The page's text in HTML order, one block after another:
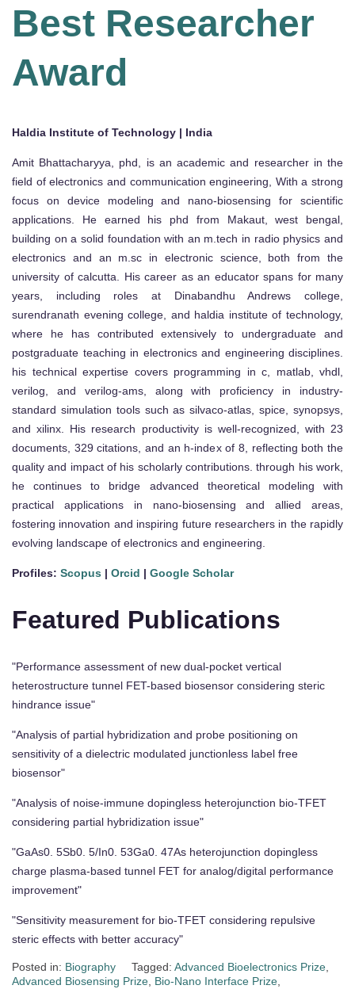
Best Researcher
Award
Haldia Institute of Technology | India
Amit Bhattacharyya, phd, is an academic and researcher in the
field of electronics and communication engineering, With a strong
focus on device modeling and nano-biosensing for scientific
applications. He earned his phd from Makaut, west bengal,
building on a solid foundation with an m.tech in radio physics and
electronics and an m.sc in electronic science, both from the
university of calcutta. His career as an educator spans for many
years, including roles at Dinabandhu Andrews college,
surendranath evening college, and haldia institute of technology,
where he has contributed extensively to undergraduate and
postgraduate teaching in electronics and engineering disciplines.
his technical expertise covers programming in c, matlab, vhdl,
verilog, and verilog-ams, along with proficiency in industry-
standard simulation tools such as silvaco-atlas, spice, synopsys,
and xilinx. His research productivity is well-recognized, with 23
documents, 329 citations, and an h-index of 8, reflecting both the
quality and impact of his scholarly contributions. through his work,
he continues to bridge advanced theoretical modeling with
practical applications in nano-biosensing and allied areas,
fostering innovation and inspiring future researchers in the rapidly
evolving landscape of electronics and engineering.
Profiles: Scopus | Orcid | Google Scholar
Featured Publications
"Performance assessment of new dual-pocket vertical
heterostructure tunnel FET-based biosensor considering steric
hindrance issue"
"Analysis of partial hybridization and probe positioning on
sensitivity of a dielectric modulated junctionless label free
biosensor"
"Analysis of noise-immune dopingless heterojunction bio-TFET
considering partial hybridization issue"
"GaAs0. 5Sb0. 5/In0. 53Ga0. 47As heterojunction dopingless
charge plasma-based tunnel FET for analog/digital performance
improvement"
"Sensitivity measurement for bio-TFET considering repulsive
steric effects with better accuracy"
Posted in: Biography Tagged: Advanced Bioelectronics Prize,
Advanced Biosensing Prize, Bio-Nano Interface Prize,